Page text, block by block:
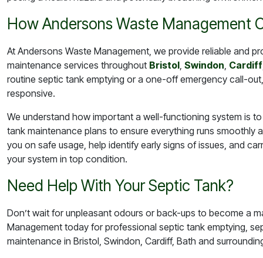
How Andersons Waste Management
At Andersons Waste Management, we provide reliable and
maintenance services throughout Bristol, Swindon, Cardiff
routine septic tank emptying or a one-off emergency call-
responsive.
We understand how important a well-functioning system is
tank maintenance plans to ensure everything runs smoothly
you on safe usage, help identify early signs of issues, and
your system in top condition.
Need Help With Your Septic Tank?
Don’t wait for unpleasant odours or back-ups to become a
Management today for professional septic tank emptying,
maintenance in Bristol, Swindon, Cardiff, Bath and